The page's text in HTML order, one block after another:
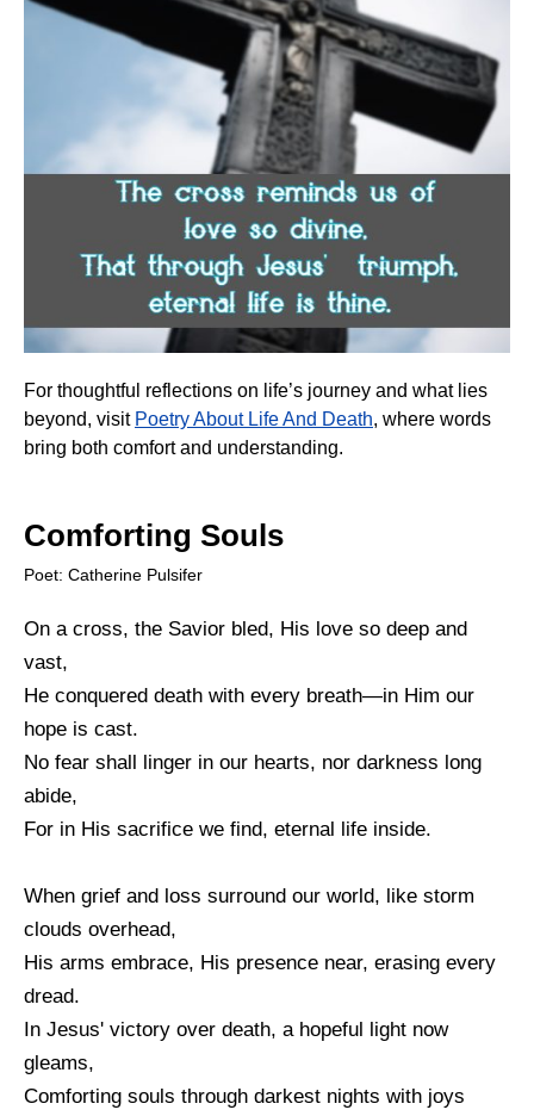
For thoughtful reflections on life’s journey and what lies
beyond, visit Poetry About Life And Death, where words
bring both comfort and understanding.
Comforting Souls
Poet: Catherine Pulsifer
On a cross, the Savior bled, His love so deep and
vast,
He conquered death with every breath—in Him our
hope is cast.
No fear shall linger in our hearts, nor darkness long
abide,
For in His sacrifice we find, eternal life inside.
When grief and loss surround our world, like storm
clouds overhead,
His arms embrace, His presence near, erasing every
dread.
In Jesus' victory over death, a hopeful light now
gleams,
Comforting souls through darkest nights with joys